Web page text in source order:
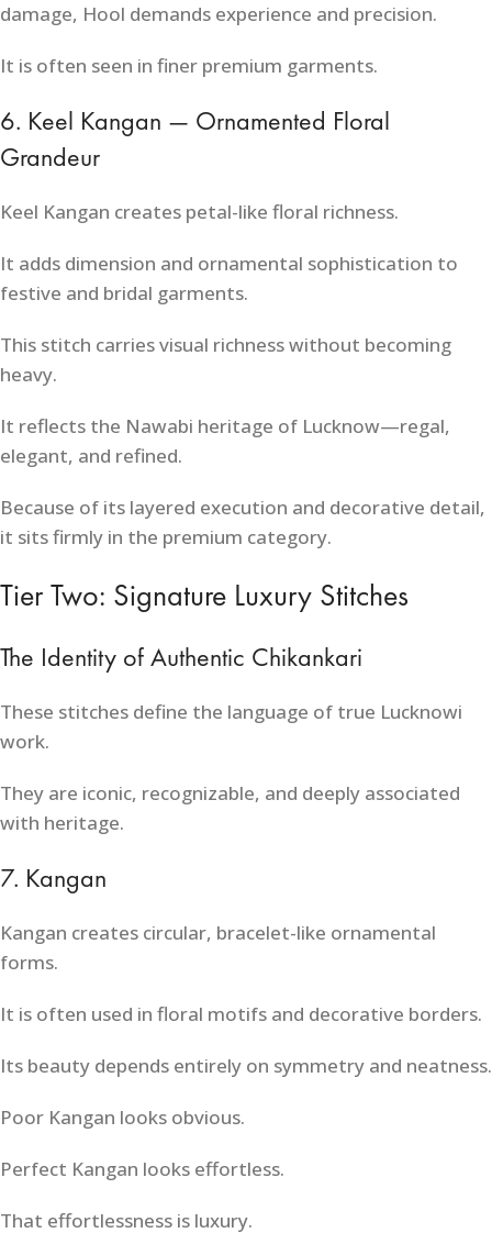
damage, Hool demands experience and precision.
It is often seen in finer premium garments.
6. Keel Kangan — Ornamented Floral
Grandeur
Keel Kangan creates petal-like floral richness.
It adds dimension and ornamental sophistication to
festive and bridal garments.
This stitch carries visual richness without becoming
heavy.
It reflects the Nawabi heritage of Lucknow—regal,
elegant, and refined.
Because of its layered execution and decorative detail,
it sits firmly in the premium category.
Tier Two: Signature Luxury Stitches
The Identity of Authentic Chikankari
These stitches define the language of true Lucknowi
work.
They are iconic, recognizable, and deeply associated
with heritage.
7. Kangan
Kangan creates circular, bracelet-like ornamental
forms.
It is often used in floral motifs and decorative borders.
Its beauty depends entirely on symmetry and neatness.
Poor Kangan looks obvious.
Perfect Kangan looks effortless.
That effortlessness is luxury.